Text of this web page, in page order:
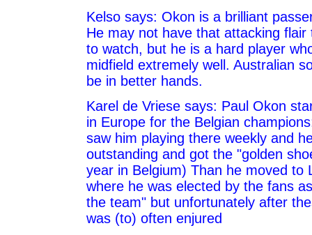
Kelso says: Okon is a brilliant
He may not have that attacking flair
to watch, but he is a hard player
midfield extremely well. Australian
be in better hands.
Karel de Vriese says: Paul Okon
in Europe for the Belgian
saw him playing there weekly and
outstanding and got the "golden
year in Belgium) Than he moved to
where he was elected by the fans
the team" but unfortunately after
was (to) often enjured